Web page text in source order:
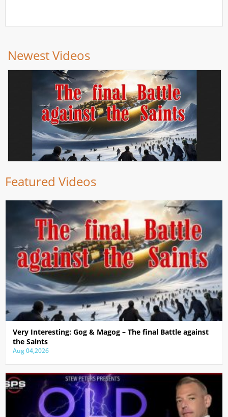
Newest Videos
Featured Videos
Very Interesting: Gog & Magog – The final Battle against
the Saints
Aug 04,2026